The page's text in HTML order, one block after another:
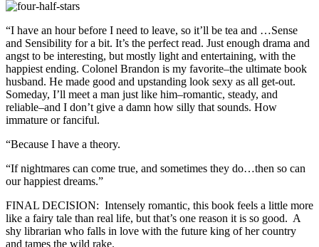
“I have an hour before I need to leave, so it’ll be tea and …Sense
and Sensibility for a bit. It’s the perfect read. Just enough drama and
angst to be interesting, but mostly light and entertaining, with the
happiest ending. Colonel Brandon is my favorite–the ultimate book
husband. He made good and upstanding look sexy as all get-out.
Someday, I’ll meet a man just like him–romantic, steady, and
reliable–and I don’t give a damn how silly that sounds. How
immature or fanciful.
“Because I have a theory.
“If nightmares can come true, and sometimes they do…then so can
our happiest dreams.”
FINAL DECISION: Intensely romantic, this book feels a little more
like a fairy tale than real life, but that’s one reason it is so good. A
shy librarian who falls in love with the future king of her country
and tames the wild rake.